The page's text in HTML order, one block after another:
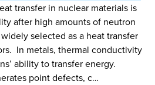
transfer in nuclear materials is
after high amounts of neutron
selected as a heat transfer
In metals, thermal conductivity
ability to transfer energy.
point defects, c…